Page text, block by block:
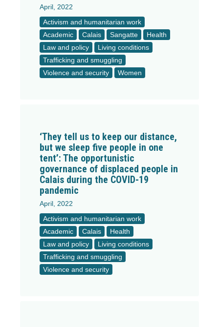
April, 2022
Activism and humanitarian work
Academic
Calais Sangatte
Health
Law and policy
Living conditions
Trafficking and smuggling
Violence and security
Women
‘They tell us to keep our distance,
but we sleep five people in one
tent’: The opportunistic
governance of displaced people in
Calais during the COVID-19
pandemic
April, 2022
Activism and humanitarian work
Academic
Calais
Health
Law and policy
Living conditions
Trafficking and smuggling
Violence and security